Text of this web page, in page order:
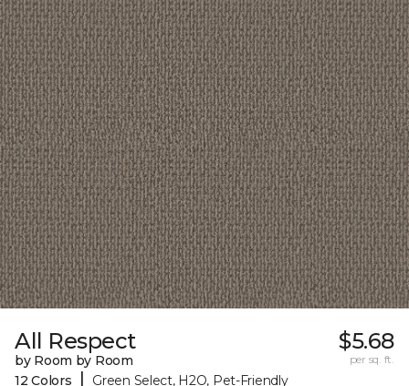
All Respect
by Room by Room
12 Colors
| Green Select, H2O, Pet-Friendly
$5.68
per sq. ft.